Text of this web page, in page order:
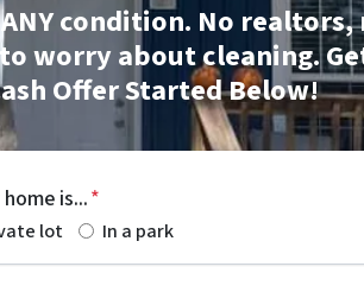
condition. No realtors,
worry about cleaning.
Offer Started Below!
is...*
lot In a park